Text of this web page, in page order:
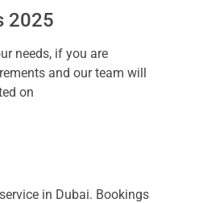
2025
needs, if you are
and our team will
on
in Dubai. Bookings